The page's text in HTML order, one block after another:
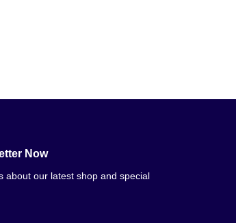
Now
about our latest shop and special